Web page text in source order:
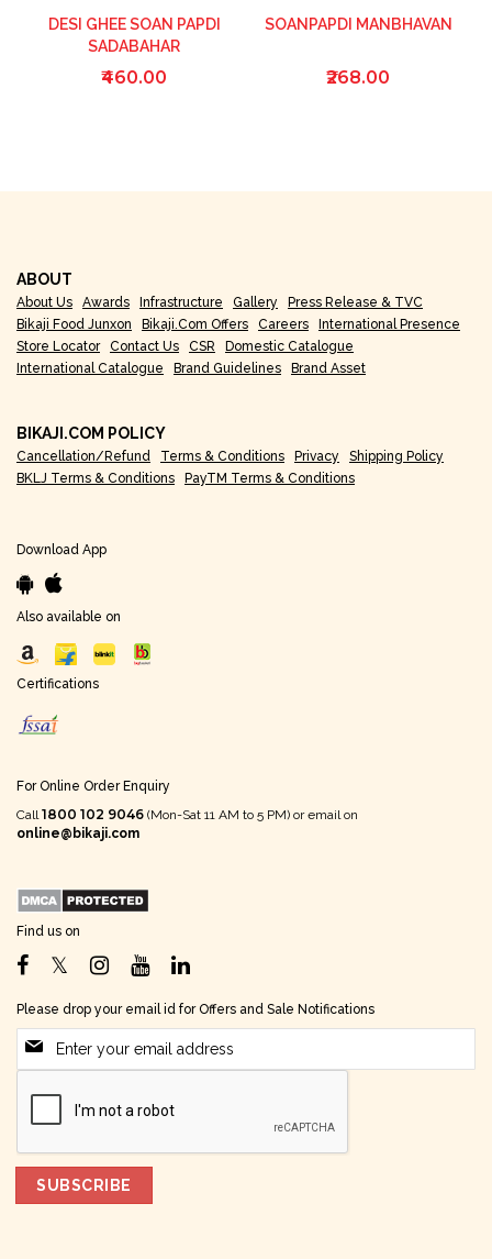
DESI GHEE SOAN PAPDI
SADABAHAR
₹460.00
SOANPAPDI MANBHAVAN
₹268.00
ABOUT
About Us Awards Infrastructure Gallery
Press Release & TVC
Bikaji Food Junxon
Bikaji.com Offers Careers
International Presence
Store Locator
Contact Us CSR
Domestic Catalogue
International Catalogue
Brand Guidelines Brand Asset
BIKAJI.COM POLICY
Cancellation/Refund Terms & Conditions Privacy
Shipping Policy
BKLJ Terms & Conditions
PayTM Terms & Conditions
Download App
Also available on
Certifications
For Online Order Enquiry
Call 1800 102 9046 (Mon-Sat 11 AM to 5 PM) or email on
online@bikaji.com
Find us on
Please drop your email id for Offers and Sale Notifications
SUBSCRIBE